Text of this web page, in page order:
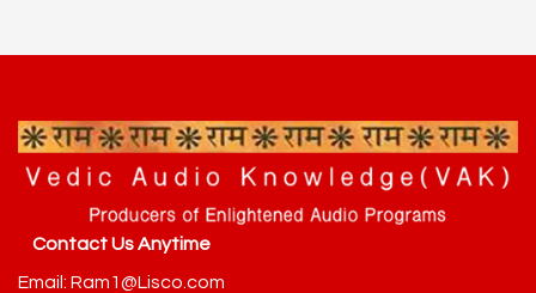
Contact Us Anytime
Email: Ram1@Lisco.com